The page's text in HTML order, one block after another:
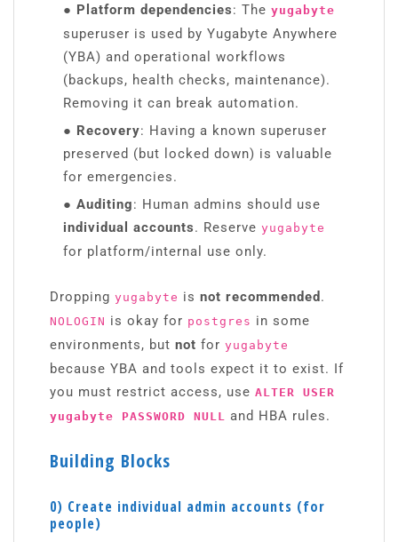
● Platform dependencies: The yugabyte
superuser is used by Yugabyte Anywhere
(YBA) and operational workflows
(backups, health checks, maintenance).
Removing it can break automation.
● Recovery: Having a known superuser
preserved (but locked down) is valuable
for emergencies.
● Auditing: Human admins should use
individual accounts. Reserve yugabyte
for platform/internal use only.
Dropping yugabyte is not recommended .
NOLOGIN is okay for postgres in some
environments, but not for yugabyte
because YBA and tools expect it to exist. If
you must restrict access, use ALTER USER
yugabyte PASSWORD NULL
and HBA rules.
Building Blocks
0) Create individual admin accounts (for
people)